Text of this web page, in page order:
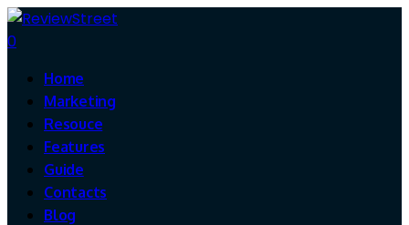
0
Home
Marketing
Resouce
Features
Guide
Contacts
Blog